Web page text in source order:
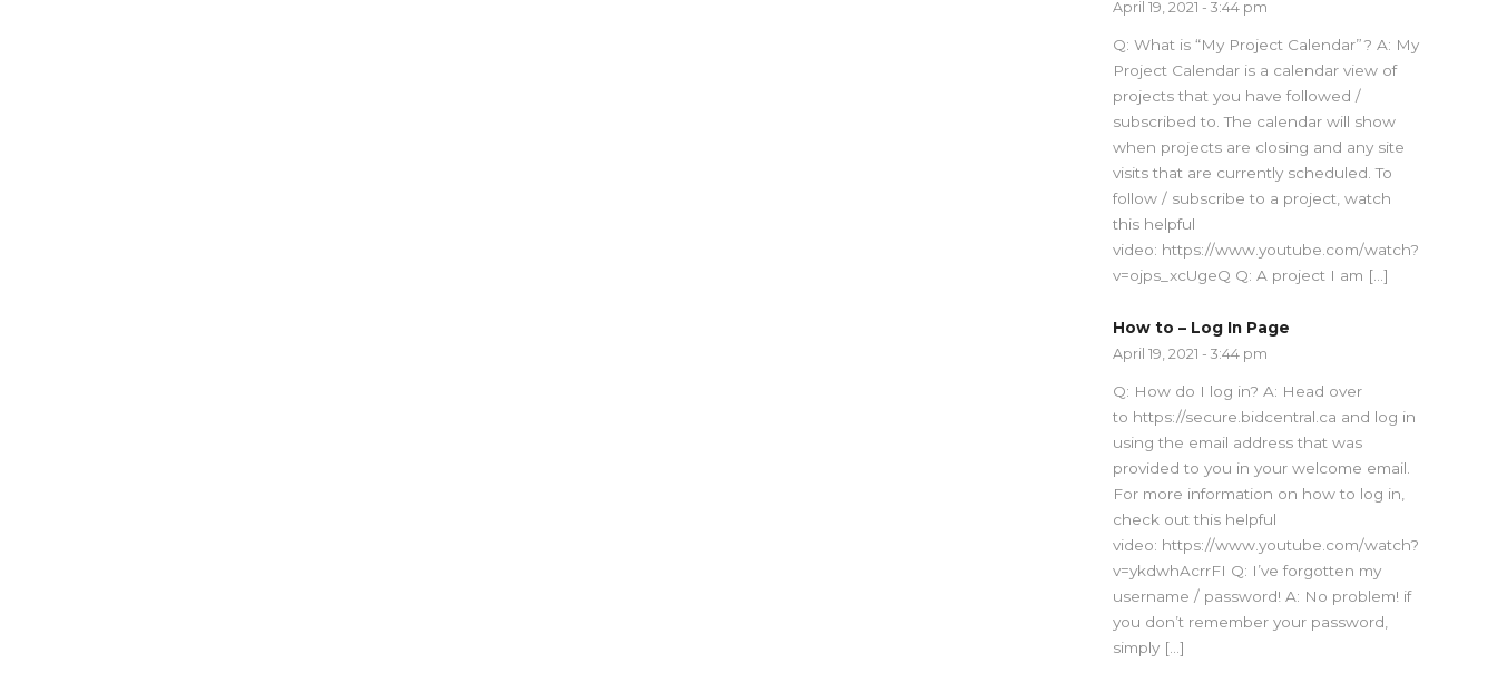
April 19, 2021 - 3:44 pm
Q: What is “My Project Calendar”? A: My
Project Calendar is a calendar view of
projects that you have followed /
subscribed to. The calendar will show
when projects are closing and any site
visits that are currently scheduled. To
follow / subscribe to a project, watch
this helpful
video: https://www.youtube.com/watch?
v=ojps_xcUgeQ Q: A project I am […]
How to – Log In Page
April 19, 2021 - 3:44 pm
Q: How do I log in? A: Head over
to https://secure.bidcentral.ca and log in
using the email address that was
provided to you in your welcome email.
For more information on how to log in,
check out this helpful
video: https://www.youtube.com/watch?
v=ykdwhAcrrFI Q: I’ve forgotten my
username / password! A: No problem! if
you don’t remember your password,
simply […]